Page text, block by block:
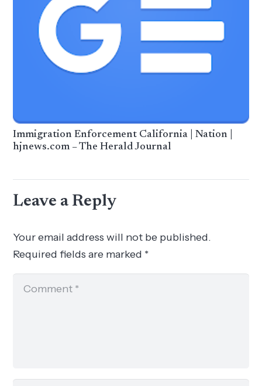
Immigration Enforcement California | Nation |
hjnews.com – The Herald Journal
Leave a Reply
Your email address will not be published.
Required fields are marked *